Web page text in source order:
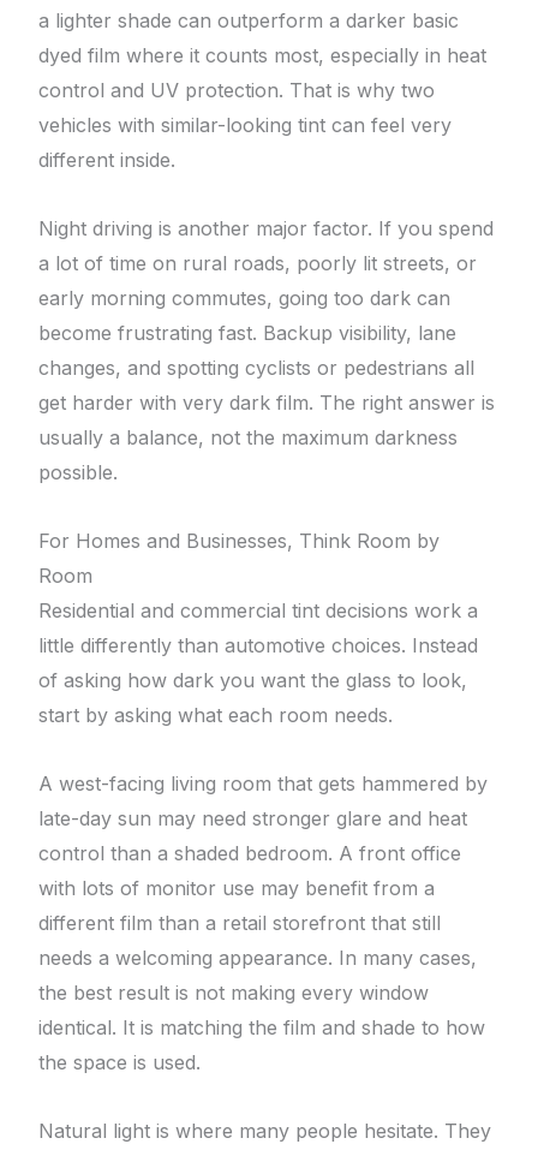
a lighter shade can outperform a darker basic
dyed film where it counts most, especially in heat
control and UV protection. That is why two
vehicles with similar-looking tint can feel very
different inside.
Night driving is another major factor. If you spend
a lot of time on rural roads, poorly lit streets, or
early morning commutes, going too dark can
become frustrating fast. Backup visibility, lane
changes, and spotting cyclists or pedestrians all
get harder with very dark film. The right answer is
usually a balance, not the maximum darkness
possible.
For Homes and Businesses, Think Room by
Room
Residential and commercial tint decisions work a
little differently than automotive choices. Instead
of asking how dark you want the glass to look,
start by asking what each room needs.
A west-facing living room that gets hammered by
late-day sun may need stronger glare and heat
control than a shaded bedroom. A front office
with lots of monitor use may benefit from a
different film than a retail storefront that still
needs a welcoming appearance. In many cases,
the best result is not making every window
identical. It is matching the film and shade to how
the space is used.
Natural light is where many people hesitate. They